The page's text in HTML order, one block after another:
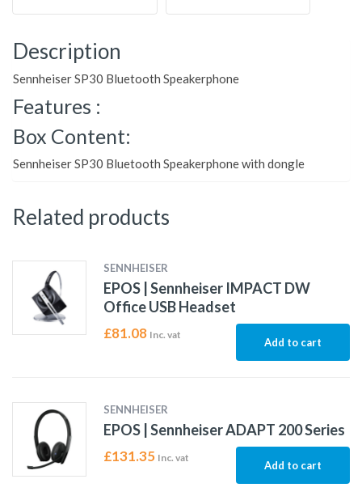
Description
Sennheiser SP30 Bluetooth Speakerphone
Features :
Box Content:
Sennheiser SP30 Bluetooth Speakerphone with dongle
Related products
SENNHEISER
EPOS | Sennheiser IMPACT DW
Office USB Headset
£81.08 Inc. vat
Add to cart
SENNHEISER
EPOS | Sennheiser ADAPT 200 Series
£131.35 Inc. vat
Add to cart